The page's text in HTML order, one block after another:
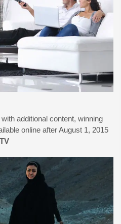
additional content, winning
online after August 1, 2015